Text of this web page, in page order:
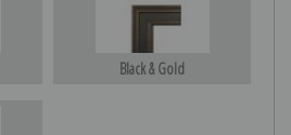
Black & Gold